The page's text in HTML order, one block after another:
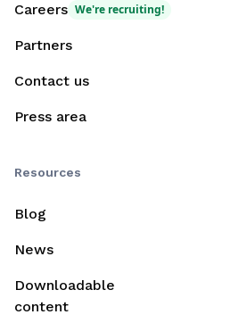
Careers We're recruiting!
Partners
Contact us
Press area
Resources
Blog
News
Downloadable
content